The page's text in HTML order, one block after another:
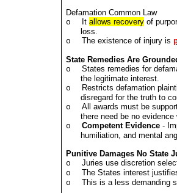
Defamation Common Law
o
Itallows recovery of
loss.
o
The existence of injury is
State Remedies Are
o
States remedies for
the legitimate interest.
o
Restricts defamation
disregard for the truth to
o
All awards must be
there need be no
o
Competent Evidence -
humiliation, and mental
Punitive Damages No State
o
Juries use discretion
o
The States interest
o
This is a less demanding